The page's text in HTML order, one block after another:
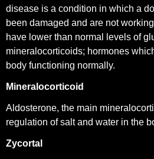
disease is a condition in which a
been damaged and are not
have lower than normal levels of
mineralocorticoids; hormones
body functioning normally.
Mineralocorticoid
Aldosterone, the main
regulation of salt and water in the
Zycortal